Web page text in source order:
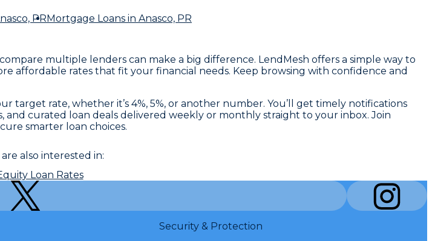
PR Mortgage Loans in Anasco, PR
multiple lenders can make a big difference. LendMesh offers a simple way to
affordable rates that fit your financial needs. Keep browsing with confidence and
target rate, whether it’s 4%, 5%, or another number. You’ll get timely notifications
curated loan deals delivered weekly or monthly straight to your inbox. Join
smarter loan choices.
also interested in:
Loan Rates
Security & Protection